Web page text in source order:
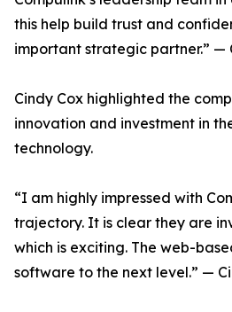
this help build trust and
important strategic partner.” —
Cindy Cox highlighted the
innovation and investment in
technology.
“I am highly impressed with
trajectory. It is clear they are
which is exciting. The web-
software to the next level.” —